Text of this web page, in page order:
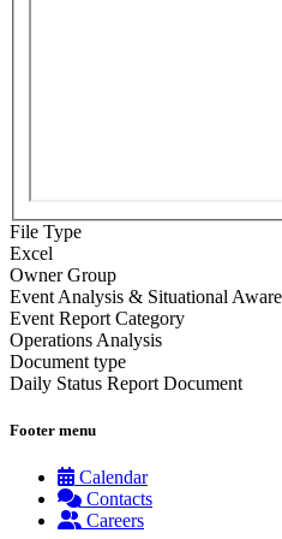
File Type
Excel
Owner Group
Event Analysis & Situational
Event Report Category
Operations Analysis
Document type
Daily Status Report Document
Footer menu
Calendar
Contacts
Careers